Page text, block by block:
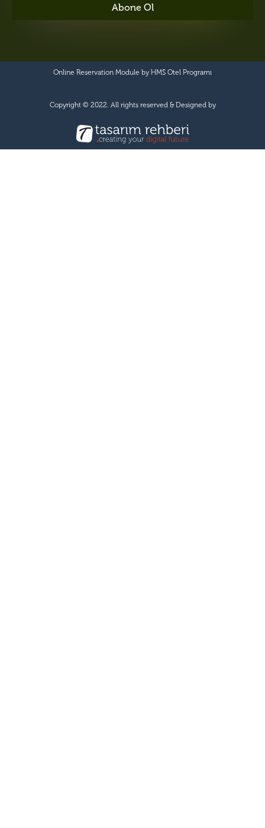
Abone Ol
Online Reservation Module by HMS Otel Programı
Copyright © 2022. All rights reserved & Designed by